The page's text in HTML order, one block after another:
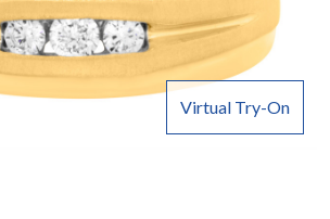
Virtual Try-On